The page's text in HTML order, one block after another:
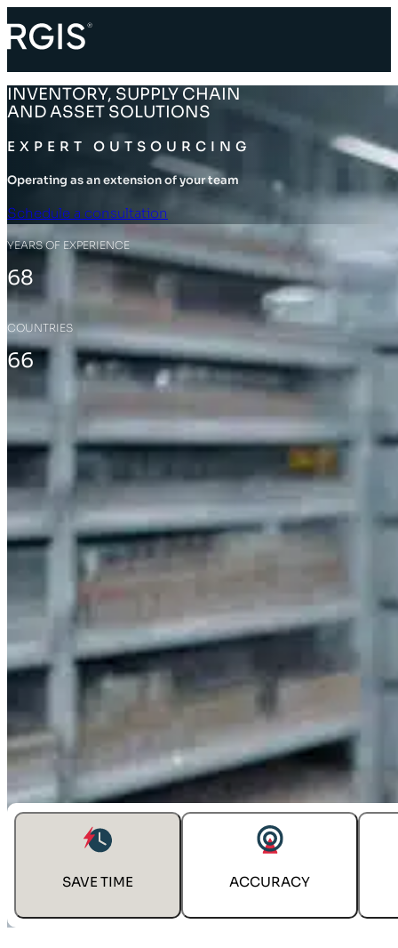
INVENTORY, SUPPLY CHAIN
AND ASSET SOLUTIONS
EXPERT OUTSOURCING
Operating as an extension of your team
Schedule a consultation
YEARS OF EXPERIENCE
68
COUNTRIES
66
SOLVE INVENTORY CHALLENGES
SAVE TIME ACCURACY